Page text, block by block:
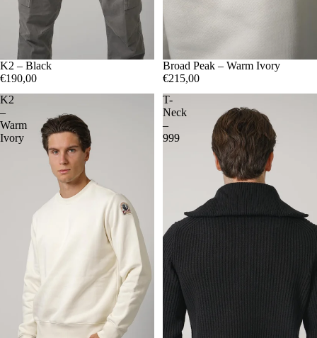
SMLXLXXL
K2 – Black
€190,00
SMLXL XXL
Broad Peak – Warm Ivory
€215,00
K2
–
Warm
Ivory
T-
Neck
–
999